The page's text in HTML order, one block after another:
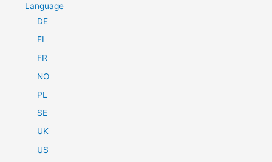
Language
DE
FI
FR
NO
PL
SE
UK
US